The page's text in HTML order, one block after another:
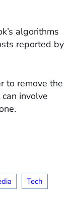
algorithms
reported by
to remove the
involve
Tech